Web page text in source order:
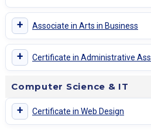
+ Associate in Arts in Business
+ Certificate in Administrative
Computer Science & IT
+ Certificate in Web Design